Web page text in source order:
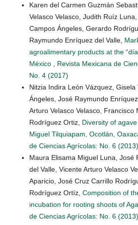
Karen del Carmen Guzmán
Velasco Velasco, Judith Ruíz
Campos Ángeles, Gerardo
Raymundo Enríquez del Valle,
agroalimentary products at the
México
Revista Mexicana de
No. 4 (2017)
Nitzia Indira León Vázquez,
Ángeles, José Raymundo
Arturo Velasco Velasco, Francisco
Rodríguez Ortiz, Diversity of
Miguel Tilquiapam, Ocotlán,
de Ciencias Agrícolas: No. 6
Maura Elisama Miguel Luna, José
del Valle, Vicente Arturo Velasco
Aparicio, José Cruz Carrillo
Rodríguez Ortíz, Composition of
incubation for rooting shoots of
de Ciencias Agrícolas: No. 6